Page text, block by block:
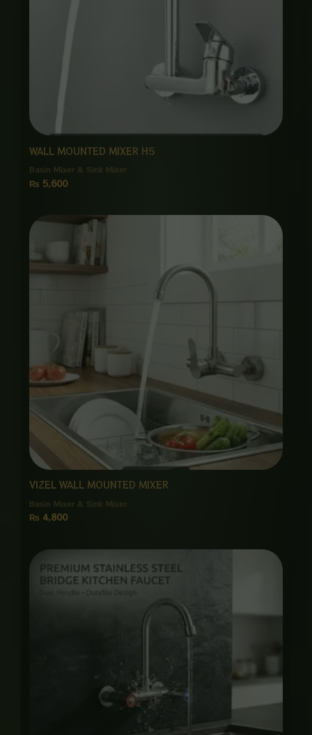
WALL MOUNTED MIXER H5
Basin Mixer & Sink Mixer
₨ 5,600
VIZEL WALL MOUNTED MIXER
Basin Mixer & Sink Mixer
₨ 4,800